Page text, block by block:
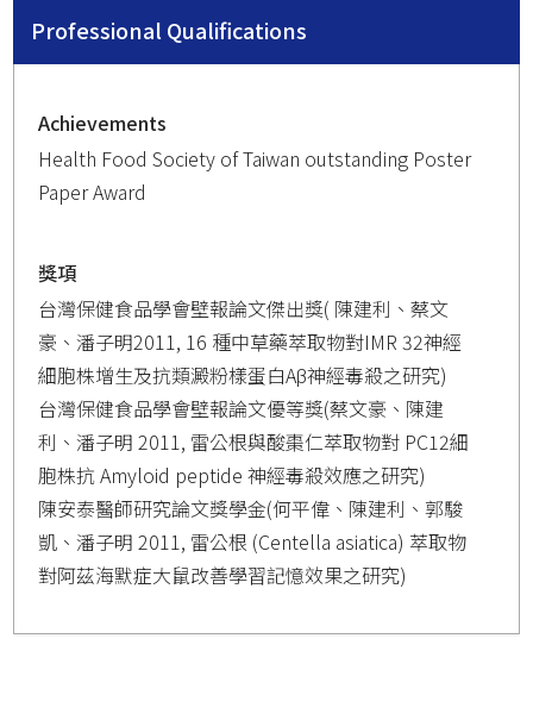
Professional Qualifications
Achievements
Health Food Society of Taiwan outstanding Poster
Paper Award
獎項
台灣保健食品學會壁報論文傑出獎( 陳建利、蔡文
豪、潘子明2011, 16 種中草藥萃取物對IMR 32神經
細胞株增生及抗類澱粉樣蛋白Aβ神經毒殺之研究)
台灣保健食品學會壁報論文優等獎(蔡文豪、陳建
利、潘子明 2011, 雷公根與酸棗仁萃取物對 PC12細
胞株抗 Amyloid peptide 神經毒殺效應之研究)
陳安泰醫師研究論文獎學金(何平偉、陳建利、郭駿
凱、潘子明 2011, 雷公根 (Centella asiatica) 萃取物
對阿茲海默症大鼠改善學習記憶效果之研究)